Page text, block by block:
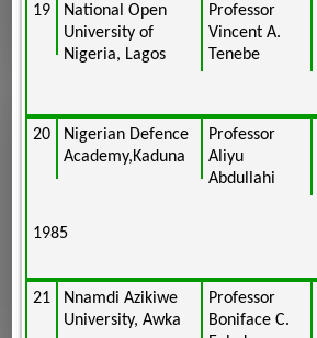
19
National Open
University of
Nigeria, Lagos
Professor
Vincent A.
Tenebe
20
Nigerian Defence
Academy,Kaduna
Professor
Aliyu
Abdullahi
1985
21
Nnamdi Azikiwe
University, Awka
Professor
Boniface C.